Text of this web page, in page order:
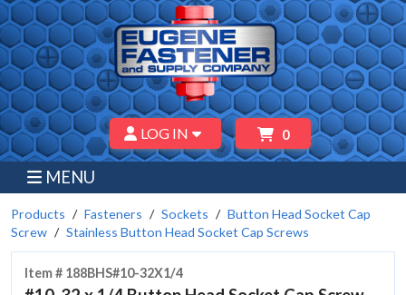
LOG IN 0
MENU
Products Fasteners Sockets
Button Head Socket Cap
Screw
Stainless Button Head Socket Cap Screws
Item # 188BHS#10-32X1/4